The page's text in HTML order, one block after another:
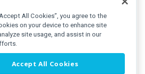
All Cookies”, you agree to the
on your device to enhance site
site usage, and assist in our
Accept All Cookies